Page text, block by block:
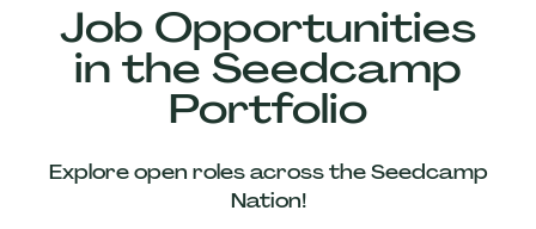
Job Opportunities
in the Seedcamp
Portfolio
Explore open roles across the Seedcamp
Nation!
Our
Companies